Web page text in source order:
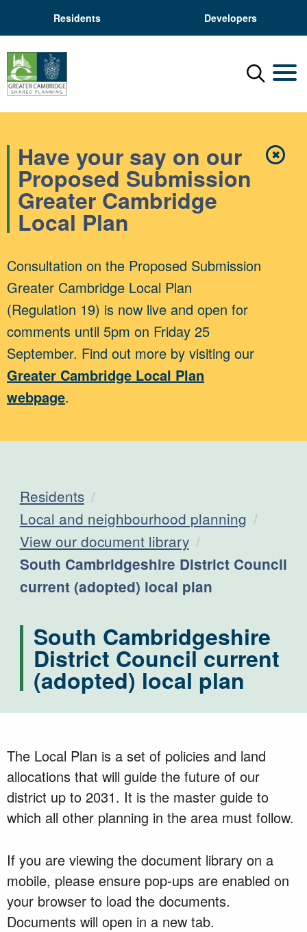
Residents Developers
Menu
✖Close
Have your say on our
Proposed Submission
Greater Cambridge
Local Plan
Consultation on the Proposed Submission
Greater Cambridge Local Plan
(Regulation 19) is now live and open for
comments until 5pm on Friday 25
September. Find out more by visiting our
Greater Cambridge Local Plan
webpage.
Residents
Local and neighbourhood planning
View our document library
Current:
South Cambridgeshire District Council
current (adopted) local plan
South Cambridgeshire
District Council current
(adopted) local plan
The Local Plan is a set of policies and land
allocations that will guide the future of our
district up to 2031. It is the master guide to
which all other planning in the area must follow.
If you are viewing the document library on a
mobile, please ensure pop-ups are enabled on
your browser to load the documents.
Documents will open in a new tab.